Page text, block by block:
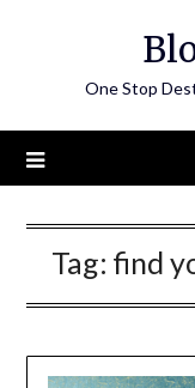
One Stop
Tag: find